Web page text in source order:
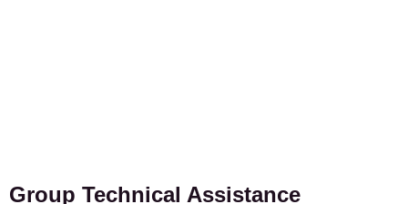
Group Technical Assistance